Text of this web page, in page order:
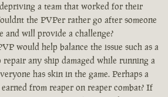
a team that worked for their
the PVPer rather go after someone
and will provide a challenge?
would help balance the issue such as a
any ship damaged while running a
has skin in the game. Perhaps a
from reaper on reaper combat? If